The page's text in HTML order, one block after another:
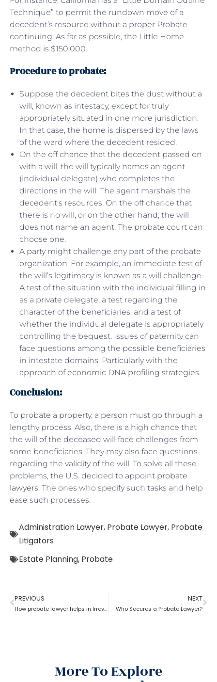
Technique” to permit the rundown move of a
decedent’s resource without a proper Probate
continuing. As far as possible, the Little Home
method is $150,000.
Procedure to probate:
Suppose the decedent bites the dust without a
will, known as intestacy, except for truly
appropriately situated in one more jurisdiction.
In that case, the home is dispersed by the laws
of the ward where the decedent resided.
On the off chance that the decedent passed on
with a will, the will typically names an agent
(individual delegate) who completes the
directions in the will. The agent marshals the
decedent’s resources. On the off chance that
there is no will, or on the other hand, the will
does not name an agent. The probate court can
choose one.
A party might challenge any part of the probate
organization. For example, an immediate test of
the will’s legitimacy is known as a will challenge.
A test of the situation with the individual filling in
as a private delegate, a test regarding the
character of the beneficiaries, and a test of
whether the individual delegate is appropriately
controlling the bequest. Issues of paternity can
face questions among the possible beneficiaries
in intestate domains. Particularly with the
approach of economic DNA profiling strategies.
Conclusion:
To probate a property, a person must go through a
lengthy process. Also, there is a high chance that
the will of the deceased will face challenges from
some beneficiaries. They may also face questions
regarding the validity of the will. To solve all these
problems, the U.S. decided to appoint probate
lawyers. The ones who specify such tasks and help
ease such processes.
Administration Lawyer, Probate Lawyer, Probate
Litigators
Estate Planning, Probate
PREVIOUS
How probate lawyer helps in Irrevocable Life Insurance Trusts
NEXT
Who Secures a Probate Lawyer?
More To Explore